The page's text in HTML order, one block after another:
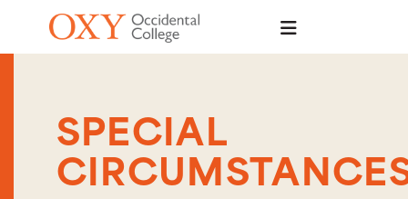
Skip to main content
SPECIAL